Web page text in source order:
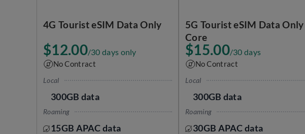
4G Tourist eSIM Data Only
$12.00/30 days only
No Contract
Local
300GB data
Roaming
15GB APAC data
5G Tourist eSIM Data Only
Core
$15.00/30 days
No Contract
Local
300GB data
Roaming
30GB APAC data